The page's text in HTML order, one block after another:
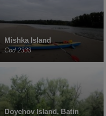
Mishka Island
Cod 2333
Doychov Island, Batin